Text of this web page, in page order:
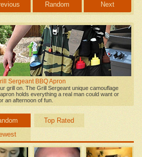
Random Next
Sergeant BBQ Apron
grill on. The Grill Sergeant unique camouflage
holds everything a real man could want or
an afternoon of fun.
Top Rated